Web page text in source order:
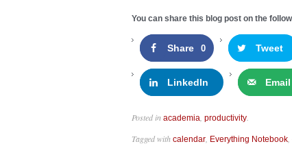
You can share this blog post on the
Share 0 Tweet
LinkedIn Email
Posted in academia, productivity.
Tagged with calendar, Everything Notebook,